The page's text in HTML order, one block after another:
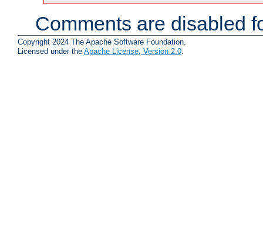
Comments are disabled
Copyright 2024 The Apache Software Foundation.
Licensed under the Apache License, Version 2.0.